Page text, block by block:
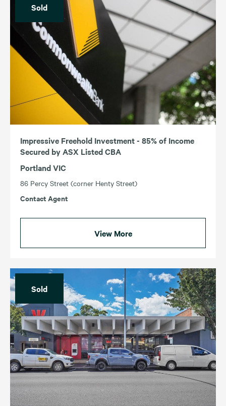
Sold
Impressive Freehold Investment - 85% of Income
Secured by ASX Listed CBA
Portland VIC
86 Percy Street (corner Henty Street)
Contact Agent
View More
Sold